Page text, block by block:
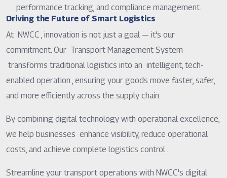
performance tracking, and compliance management.
Driving the Future of Smart Logistics
At NWCC , innovation is not just a goal — it's our
commitment. Our Transport Management System
transforms traditional logistics into an intelligent, tech-
enabled operation , ensuring your goods move faster, safer,
and more efficiently across the supply chain.
By combining digital technology with operational excellence,
we help businesses enhance visibility, reduce operational
costs, and achieve complete logistics control .
Streamline your transport operations with NWCC's digital